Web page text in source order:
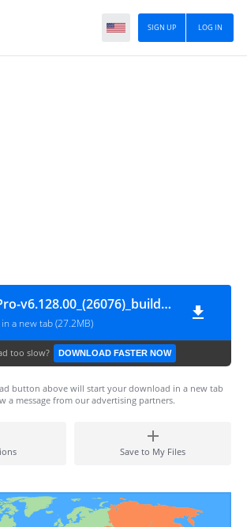
LOG IN
SIGN UP
9GAG-Pro-v6.128.00_(26076)_build_61280000-Mod
a new tab (27.2MB)
too slow? DOWNLOAD FASTER NOW
button above will start your download in a new tab
a message from our advertising partners.
Save to My Files